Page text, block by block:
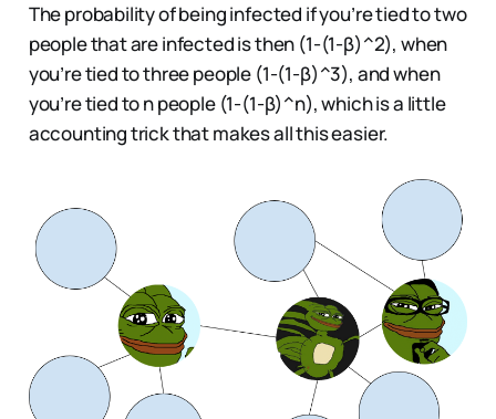
The probability of being infected if you’re tied to two
people that are infected is then (1-(1-β)^2), when
you’re tied to three people (1-(1-β)^3), and when
you’re tied to n people (1-(1-β)^n), which is a little
accounting trick that makes all this easier.